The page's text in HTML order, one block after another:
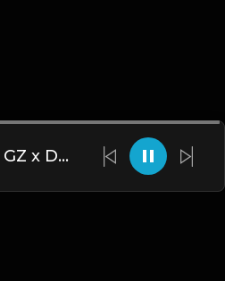
[FREE] YUS GZ x DTHANG GZ x SHA GZ - "FUNCTION” DRILL TYPE BEAT 2024